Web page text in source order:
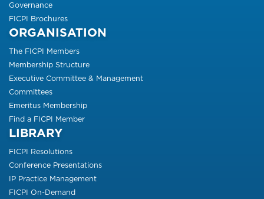
Governance
FICPI Brochures
ORGANISATION
The FICPI Members
Membership Structure
Executive Committee & Management
Committees
Emeritus Membership
Find a FICPI Member
LIBRARY
FICPI Resolutions
Conference Presentations
IP Practice Management
FICPI On-Demand